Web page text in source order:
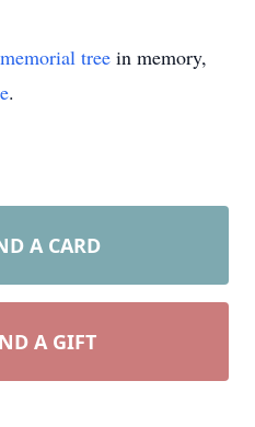
memorial tree in memory,
.
A CARD
A GIFT